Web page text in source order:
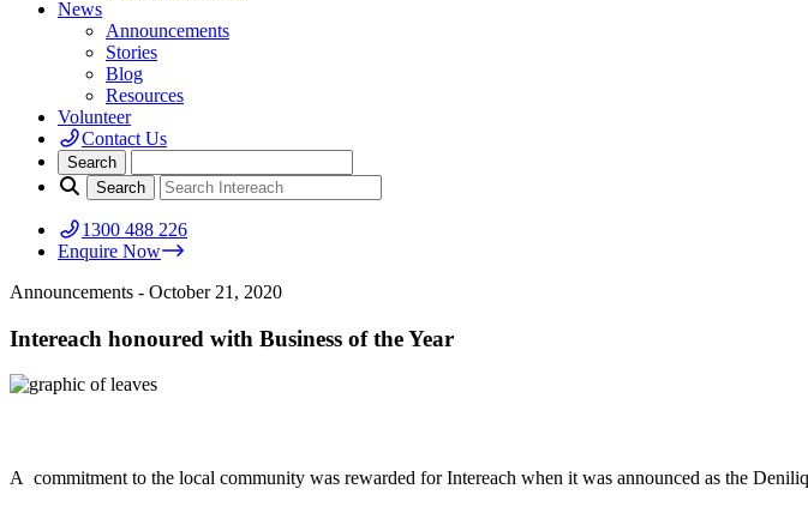
News
Announcements
Stories
Blog
Resources
Volunteer
Contact Us
1300 488 226
Enquire Now
Announcements - October 21, 2020
Intereach honoured with Business of the Year
A commitment to the local community was rewarded for Intereach when it was announced as the